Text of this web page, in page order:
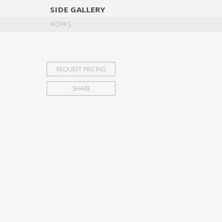
SIDE GALLERY
WORKS
REQUEST PRICING
SHARE